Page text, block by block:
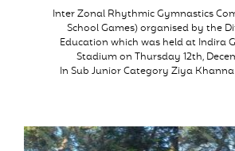
Inter Zonal Rhythmic Gymnastics
School Games) organised by the
Education which was held at Indira
Stadium on Thursday 12th,
In Sub Junior Category Ziya